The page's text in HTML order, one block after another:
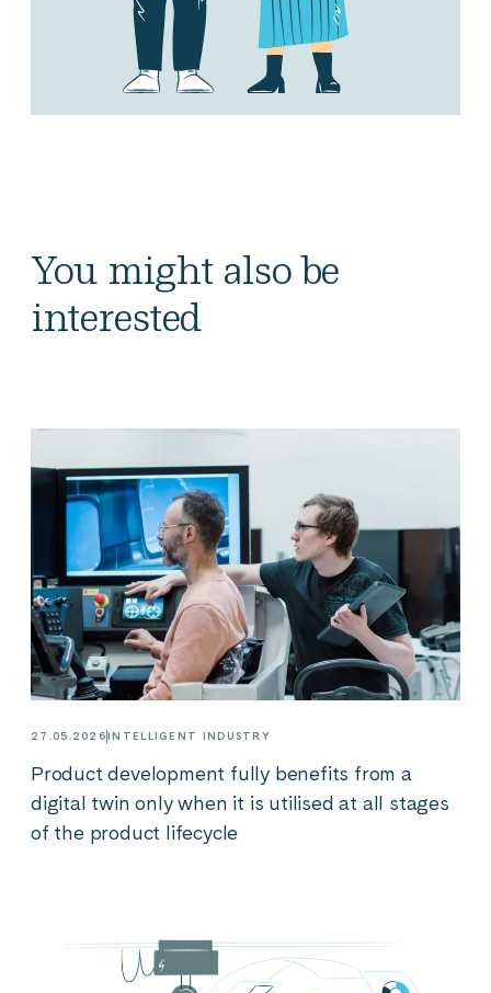
You might also be
interested
27.05.2026INTELLIGENT INDUSTRY
Product development fully benefits from a
digital twin only when it is utilised at all stages
of the product lifecycle